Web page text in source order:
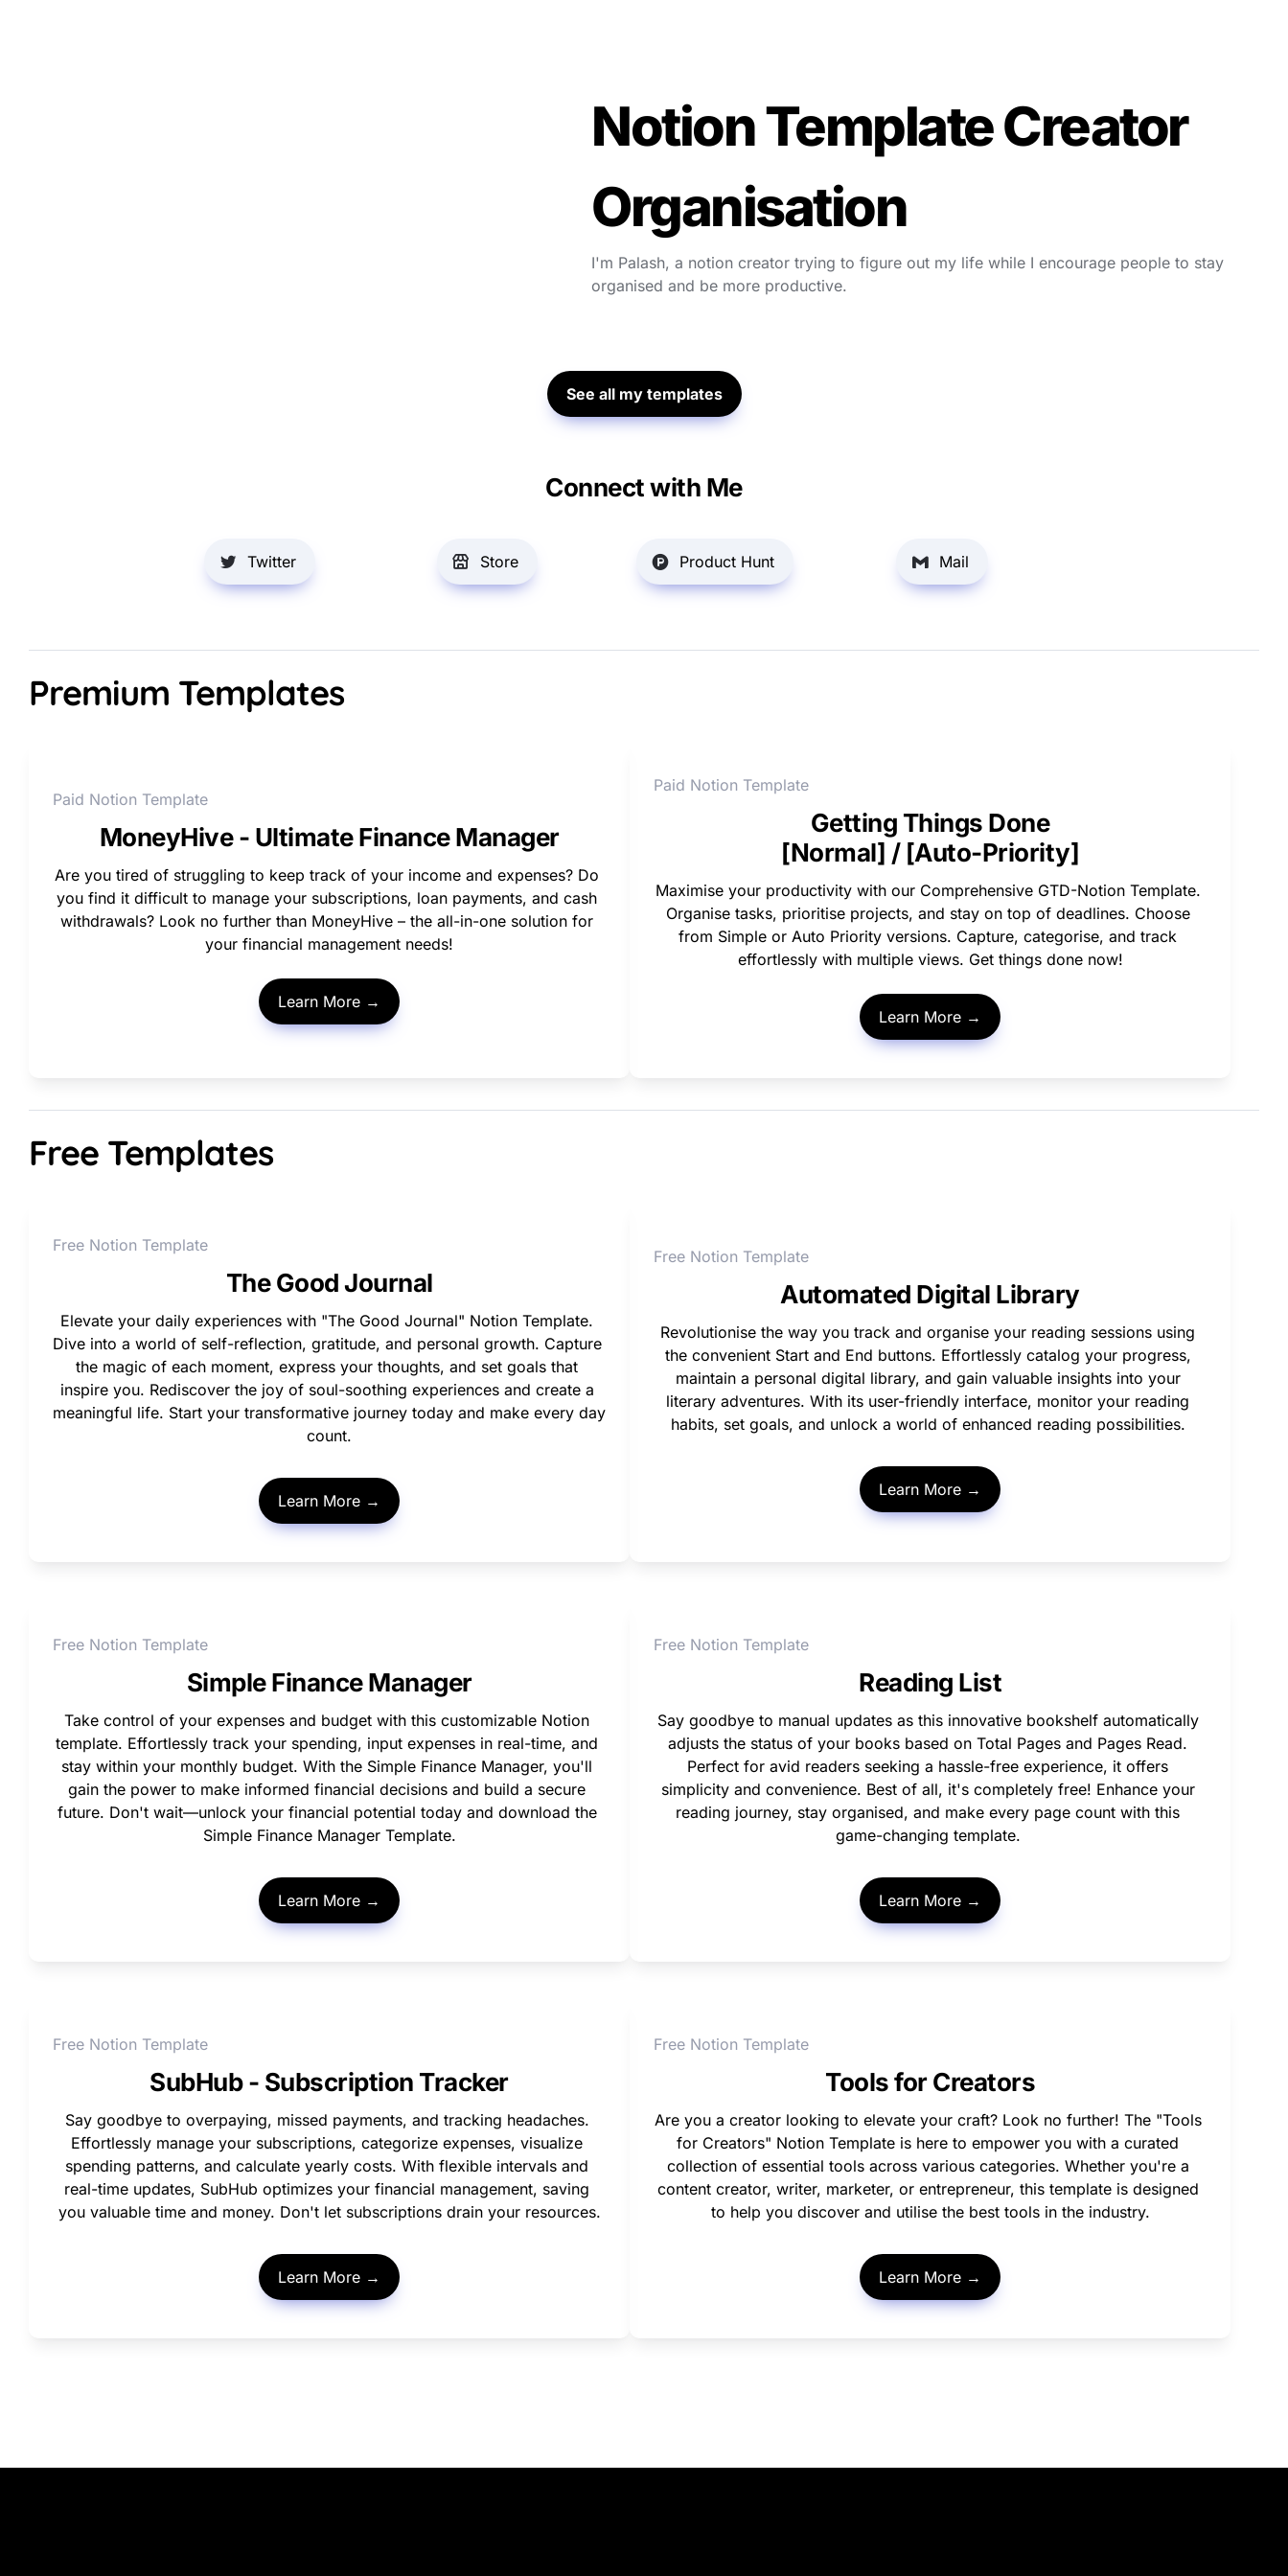
Notion Template Creator
Organisation
I'm Palash, a notion creator trying to figure out my life while I encourage people to stay
organised and be more productive.
See all my templates
Connect with Me
Twitter Store Product Hunt Mail
Premium Templates
Paid Notion Template
MoneyHive - Ultimate Finance Manager
Are you tired of struggling to keep track of your income and expenses? Do
you find it difficult to manage your subscriptions, loan payments, and cash
withdrawals? Look no further than MoneyHive – the all-in-one solution for
your financial management needs!
Learn More →
Paid Notion Template
Getting Things Done
[Normal] / [Auto-Priority]
Maximise your productivity with our Comprehensive GTD-Notion Template.
Organise tasks, prioritise projects, and stay on top of deadlines. Choose
from Simple or Auto Priority versions. Capture, categorise, and track
effortlessly with multiple views. Get things done now!
Learn More →
Free Templates
Free Notion Template
The Good Journal
Elevate your daily experiences with "The Good Journal" Notion Template.
Dive into a world of self-reflection, gratitude, and personal growth. Capture
the magic of each moment, express your thoughts, and set goals that
inspire you. Rediscover the joy of soul-soothing experiences and create a
meaningful life. Start your transformative journey today and make every day
count.
Learn More →
Free Notion Template
Automated Digital Library
Revolutionise the way you track and organise your reading sessions using
the convenient Start and End buttons. Effortlessly catalog your progress,
maintain a personal digital library, and gain valuable insights into your
literary adventures. With its user-friendly interface, monitor your reading
habits, set goals, and unlock a world of enhanced reading possibilities.
Learn More →
Free Notion Template
Simple Finance Manager
Take control of your expenses and budget with this customizable Notion
template. Effortlessly track your spending, input expenses in real-time, and
stay within your monthly budget. With the Simple Finance Manager, you'll
gain the power to make informed financial decisions and build a secure
future. Don't wait—unlock your financial potential today and download the
Simple Finance Manager Template.
Learn More →
Free Notion Template
Reading List
Say goodbye to manual updates as this innovative bookshelf automatically
adjusts the status of your books based on Total Pages and Pages Read.
Perfect for avid readers seeking a hassle-free experience, it offers
simplicity and convenience. Best of all, it's completely free! Enhance your
reading journey, stay organised, and make every page count with this
game-changing template.
Learn More →
Free Notion Template
SubHub - Subscription Tracker
Say goodbye to overpaying, missed payments, and tracking headaches.
Effortlessly manage your subscriptions, categorize expenses, visualize
spending patterns, and calculate yearly costs. With flexible intervals and
real-time updates, SubHub optimizes your financial management, saving
you valuable time and money. Don't let subscriptions drain your resources.
Learn More →
Free Notion Template
Tools for Creators
Are you a creator looking to elevate your craft? Look no further! The "Tools
for Creators" Notion Template is here to empower you with a curated
collection of essential tools across various categories. Whether you're a
content creator, writer, marketer, or entrepreneur, this template is designed
to help you discover and utilise the best tools in the industry.
Learn More →